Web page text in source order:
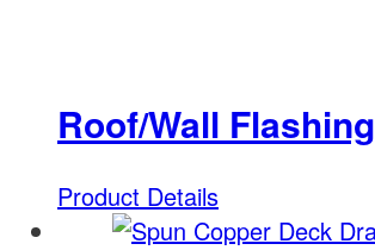
Roof/Wall Flashing
Product Details